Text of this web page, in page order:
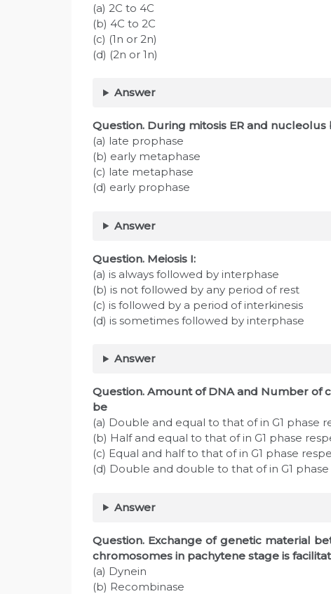
(a) 2C to 4C
(b) 4C to 2C
(c) (1n or 2n)
(d) (2n or 1n)
Answer
Question. During mitosis ER and
(a) late prophase
(b) early metaphase
(c) late metaphase
(d) early prophase
Answer
Question. Meiosis I:
(a) is always followed by interphase
(b) is not followed by any period of rest
(c) is followed by a period of interkinesis
(d) is sometimes followed by interphase
Answer
Question. Amount of DNA and Number of
be
(a) Double and equal to that of in G1 phase
(b) Half and equal to that of in G1 phase
(c) Equal and half to that of in G1 phase
(d) Double and double to that of in G1
Answer
Question. Exchange of genetic material
chromosomes in pachytene stage is
(a) Dynein
(b) Recombinase